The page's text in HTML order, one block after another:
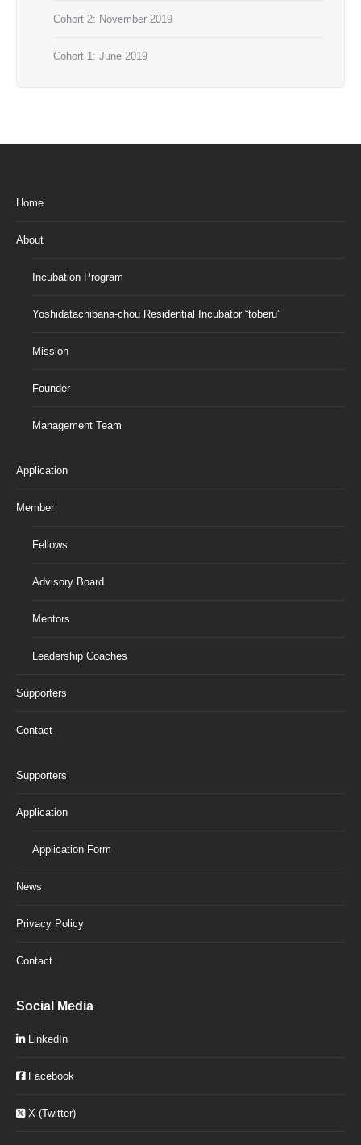
Cohort 2: November 2019
Cohort 1: June 2019
Home
About
Incubation Program
Yoshidatachibana-chou Residential Incubator “toberu”
Mission
Founder
Management Team
Application
Member
Fellows
Advisory Board
Mentors
Leadership Coaches
Supporters
Contact
Supporters
Application
Application Form
News
Privacy Policy
Contact
Social Media
LinkedIn
Facebook
X (Twitter)